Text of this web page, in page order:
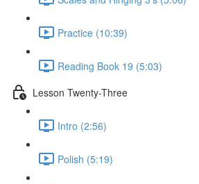
Practice (10:39)
Reading Book 19 (5:03)
Lesson Twenty-Three
Intro (2:56)
Polish (5:19)